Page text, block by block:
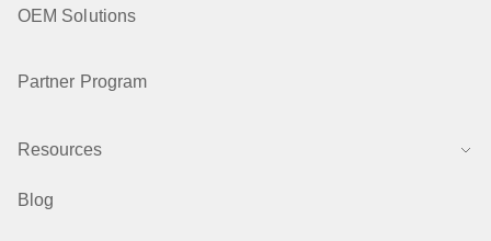
OEM Solutions
Partner Program
Resources
Blog